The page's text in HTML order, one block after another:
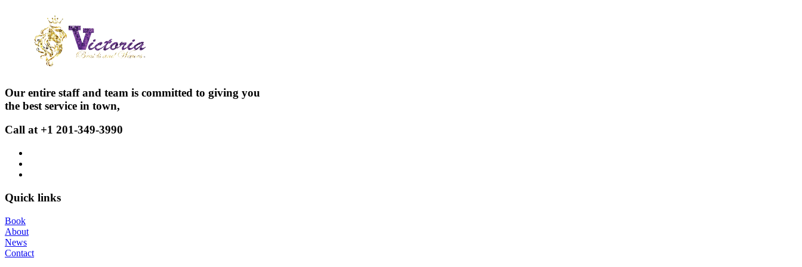
Our entire staff and team is committed to giving you
the best service in town,
Call at +1 201-349-3990
Quick links
Book
About
News
Contact